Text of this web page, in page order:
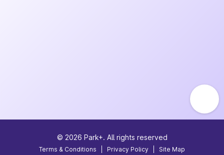
© 2026 Park+. All rights reserved
Terms & Conditions Privacy Policy Site Map